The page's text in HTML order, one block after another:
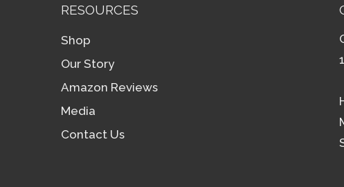
RESOURCES
Shop
Our Story
Amazon Reviews
Media
Contact Us